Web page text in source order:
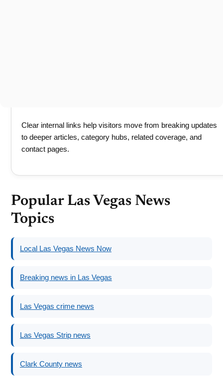
Clear internal links help visitors move from breaking updates
to deeper articles, category hubs, related coverage, and
contact pages.
Popular Las Vegas News
Topics
Local Las Vegas News Now
Breaking news in Las Vegas
Las Vegas crime news
Las Vegas Strip news
Clark County news